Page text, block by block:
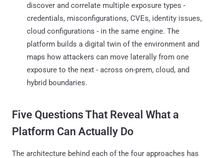
discover and correlate multiple exposure types -
credentials, misconfigurations, CVEs, identity issues,
cloud configurations - in the same engine. The
platform builds a digital twin of the environment and
maps how attackers can move laterally from one
exposure to the next - across on-prem, cloud, and
hybrid boundaries.
Five Questions That Reveal What a
Platform Can Actually Do
The architecture behind each of the four approaches has